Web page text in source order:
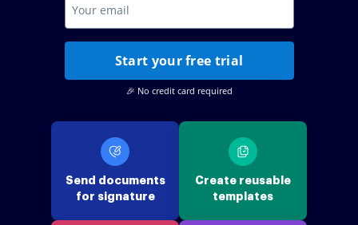
Start your free trial
🎉 No credit card required
Send documents
for signature
Create reusable
templates